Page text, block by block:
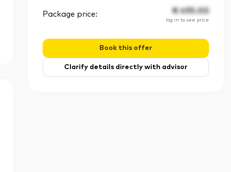
Package price: € 495.00
log in to see price
Book this offer
Clarify details directly with advisor